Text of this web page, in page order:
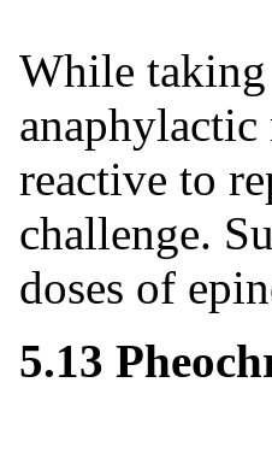
While taking
reactive to
challenge.
doses of
5.13